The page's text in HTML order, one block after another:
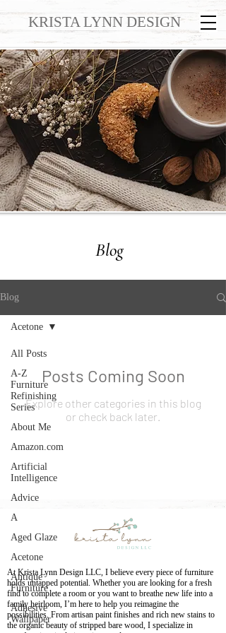
KRISTA LYNN DESIGN
Blog
Blog
All Posts
A-Z
Furniture
Refinishing
Series
About Me
Amazon.com
Artificial
Intelligence
Advice
A
Aged Glaze
Acetone
Antique
Furniture
Adhesive
Wallpaper
Acetone
Posts Coming Soon
Explore other categories in this blog
or check back later.
At Krista Lynn Design LLC, I believe every piece of furniture
holds untapped potential. Whether you are looking for a fresh
find to complete a room or you want to breathe new life into a
family heirloom, I’m here to help you reimagine the
possibilities. From artisan paint finishes and rich new stains to
the organic beauty of stripped bare wood, I specialize in